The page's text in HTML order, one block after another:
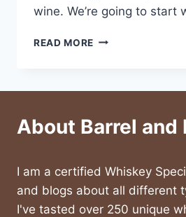
wine. We’re going to start
READ MORE BREAD
MERLOT
About Barrel and
I am a certified Whiskey
and blogs about all different
I've tasted over 250 unique